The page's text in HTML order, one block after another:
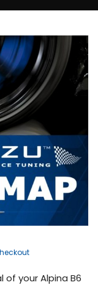
your Alpina B6